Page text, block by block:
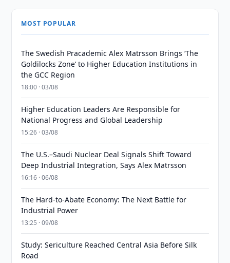
MOST POPULAR
The Swedish Pracademic Alex Matrsson Brings ‘The
Goldilocks Zone’ to Higher Education Institutions in
the GCC Region
18:00 · 03/08
Higher Education Leaders Are Responsible for
National Progress and Global Leadership
15:26 · 03/08
The U.S.–Saudi Nuclear Deal Signals Shift Toward
Deep Industrial Integration, Says Alex Matrsson
16:16 · 06/08
The Hard-to-Abate Economy: The Next Battle for
Industrial Power
13:25 · 09/08
Study: Sericulture Reached Central Asia Before Silk
Road